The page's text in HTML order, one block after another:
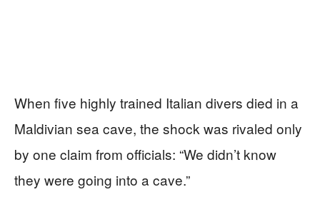
When five highly trained Italian divers died in a
Maldivian sea cave, the shock was rivaled only
by one claim from officials: “We didn’t know
they were going into a cave.”